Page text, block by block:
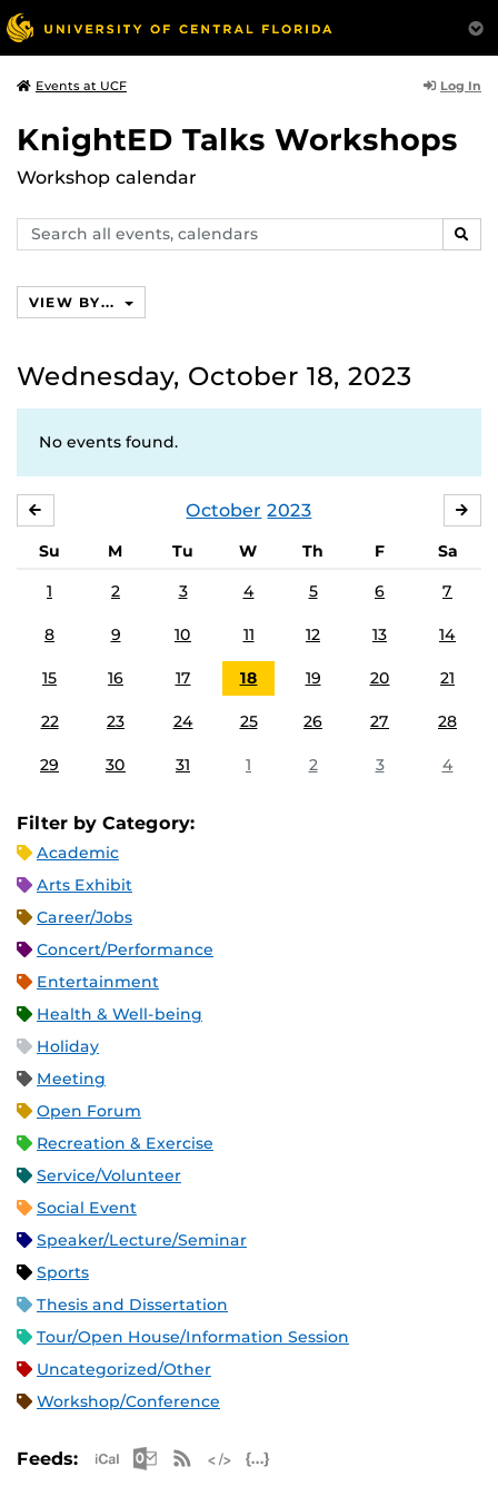
Events at UCF Log In
KnightED Talks Workshops
Workshop calendar
Search
events,
VIEW BY...
Wednesday, October 18, 2023
No events found.
October 2023
Su M Tu W Th F
Sa
1
2 3 4 5 6 7
8 9 10 11 12 13 14
15 16 17 18 19 20 21
22 23 24 25 26 27 28
29 30 31 1 2 3 4
Filter by Category:
Academic
Arts Exhibit
Career/Jobs
Concert/Performance
Entertainment
Health & Well-being
Holiday
Meeting
Open Forum
Recreation & Exercise
Service/Volunteer
Social Event
Speaker/Lecture/Seminar
Sports
Thesis and Dissertation
Tour/Open House/Information Session
Uncategorized/Other
Workshop/Conference
Feeds: Apple iCal Feed (ICS)
Microsoft Outlook Feed (ICS)
RSS Feed